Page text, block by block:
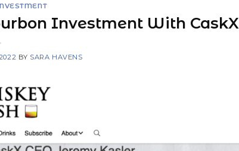
Investment With CaskX
BY SARA HAVENS